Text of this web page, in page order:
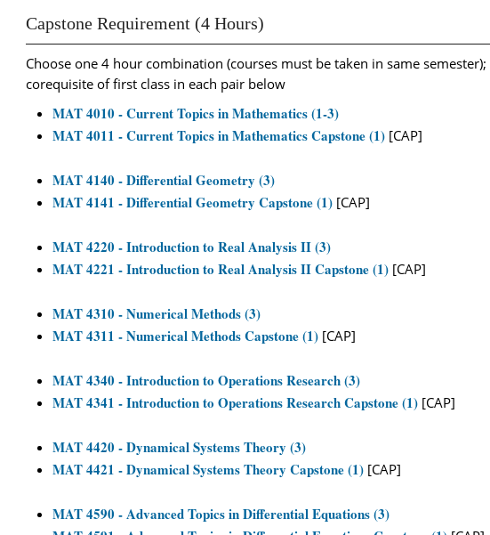
Capstone Requirement (4 Hours)
Choose one 4 hour combination (courses must be taken in same semester);
corequisite of first class in each pair below
MAT 4010 - Current Topics in Mathematics (1-3)
MAT 4011 - Current Topics in Mathematics Capstone (1) [CAP]
MAT 4140 - Differential Geometry (3)
MAT 4141 - Differential Geometry Capstone (1) [CAP]
MAT 4220 - Introduction to Real Analysis II (3)
MAT 4221 - Introduction to Real Analysis II Capstone (1) [CAP]
MAT 4310 - Numerical Methods (3)
MAT 4311 - Numerical Methods Capstone (1) [CAP]
MAT 4340 - Introduction to Operations Research (3)
MAT 4341 - Introduction to Operations Research Capstone (1) [CAP]
MAT 4420 - Dynamical Systems Theory (3)
MAT 4421 - Dynamical Systems Theory Capstone (1) [CAP]
MAT 4590 - Advanced Topics in Differential Equations (3)